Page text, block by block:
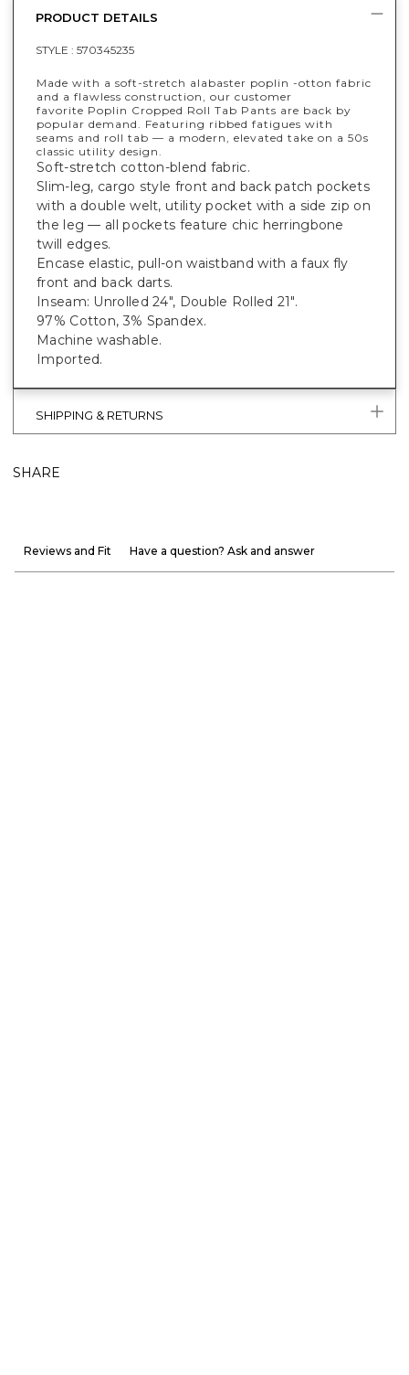
PRODUCT DETAILS
STYLE : 570345235
Made with a soft-stretch alabaster poplin -otton fabric
and a flawless construction, our customer
favorite Poplin Cropped Roll Tab Pants are back by
popular demand. Featuring ribbed fatigues with
seams and roll tab — a modern, elevated take on a 50s
classic utility design.
Soft-stretch cotton-blend fabric.
Slim-leg, cargo style front and back patch pockets
with a double welt, utility pocket with a side zip on
the leg — all pockets feature chic herringbone
twill edges.
Encase elastic, pull-on waistband with a faux fly
front and back darts.
Inseam: Unrolled 24", Double Rolled 21".
97% Cotton, 3% Spandex.
Machine washable.
Imported.
SHIPPING & RETURNS
SHARE
Reviews and Fit Have a question? Ask and answer